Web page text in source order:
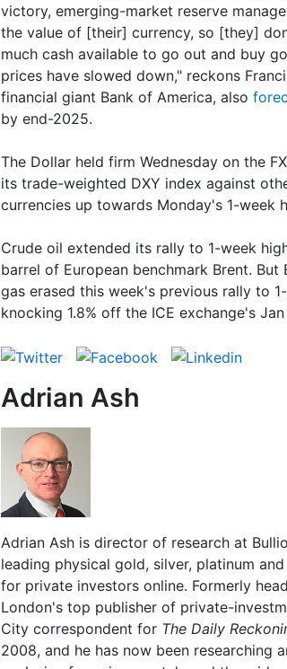
victory, emerging-market reserve
the value of [their] currency, so [they]
much cash available to go out and buy
prices have slowed down," reckons
financial giant Bank of America, also
by end-2025.
The Dollar held firm Wednesday on the
its trade-weighted DXY index against
currencies up towards Monday's 1-week
Crude oil extended its rally to 1-week
barrel of European benchmark Brent. But
gas erased this week's previous rally to
knocking 1.8% off the ICE exchange's
Adrian Ash
Adrian Ash is director of research at
leading physical gold, silver, platinum
for private investors online. Formerly
London's top publisher of private-
City correspondent for The Daily
2008, and he has now been researching